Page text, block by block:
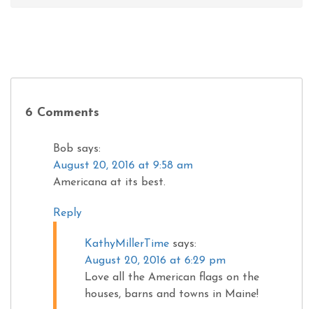
6 Comments
Bob says:
August 20, 2016 at 9:58 am
Americana at its best.
Reply
KathyMillerTime says:
August 20, 2016 at 6:29 pm
Love all the American flags on the
houses, barns and towns in Maine!